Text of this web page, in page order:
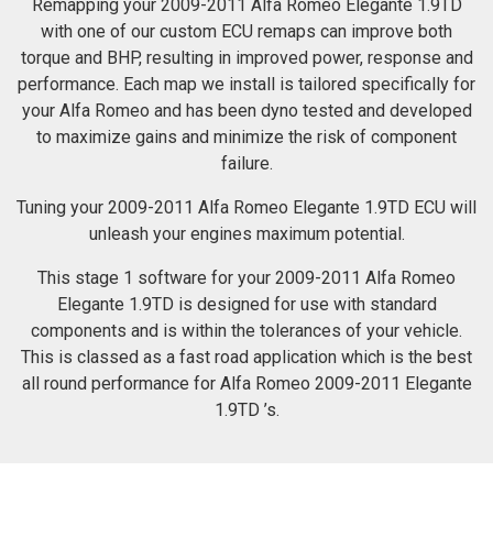
Remapping your 2009-2011 Alfa Romeo Elegante 1.9TD
with one of our custom ECU remaps can improve both
torque and BHP, resulting in improved power, response and
performance. Each map we install is tailored specifically for
your Alfa Romeo and has been dyno tested and developed
to maximize gains and minimize the risk of component
failure.
Tuning your 2009-2011 Alfa Romeo Elegante 1.9TD ECU will
unleash your engines maximum potential.
This stage 1 software for your 2009-2011 Alfa Romeo
Elegante 1.9TD is designed for use with standard
components and is within the tolerances of your vehicle.
This is classed as a fast road application which is the best
all round performance for Alfa Romeo 2009-2011 Elegante
1.9TD ’s.